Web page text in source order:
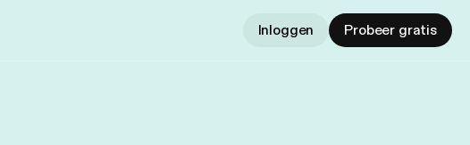
Inloggen Probeer gratis